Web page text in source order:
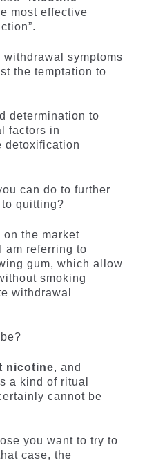
most effective
symptoms
the temptation to
determination to
factors in
detoxification
can do to further
quitting?
the market
am referring to
gum, which allow
smoking
withdrawal
nicotine, and
a kind of ritual
cannot be
you want to try to
case, the